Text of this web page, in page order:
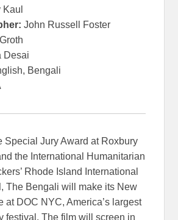
Kaul
John Russell Foster
Desai
Bengali
Special Jury Award at Roxbury
the International Humanitarian
Rhode Island International
The Bengali will make its New
at DOC NYC, America’s largest
festival. The film will screen in